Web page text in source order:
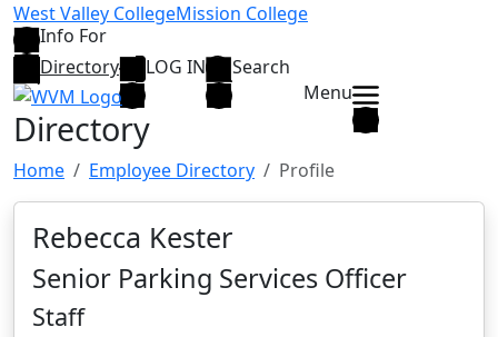
Skip to main content
West Valley CollegeMission College
Info For
Directory
LOG IN
Search
Menu
Directory
Home Employee Directory Profile
Rebecca Kester
Senior Parking Services Officer
Staff